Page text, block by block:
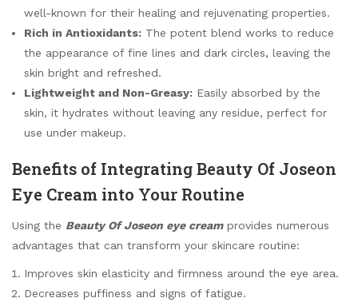
well-known for their healing and rejuvenating properties.
Rich in Antioxidants: The potent blend works to reduce
the appearance of fine lines and dark circles, leaving the
skin bright and refreshed.
Lightweight and Non-Greasy: Easily absorbed by the
skin, it hydrates without leaving any residue, perfect for
use under makeup.
Benefits of Integrating Beauty Of Joseon
Eye Cream into Your Routine
Using the Beauty Of Joseon eye creamprovides numerous
advantages that can transform your skincare routine:
Improves skin elasticity and firmness around the eye area.
Decreases puffiness and signs of fatigue.